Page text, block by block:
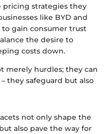
strategies they
like BYD and
to gain consumer trust
the desire to
costs down.
merely hurdles; they can
they safeguard but also
not only shape the
also pave the way for